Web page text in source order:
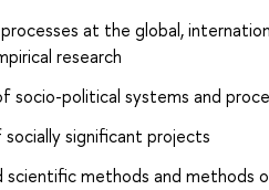
at the global,
research
socio-political systems and
significant projects
methods and methods